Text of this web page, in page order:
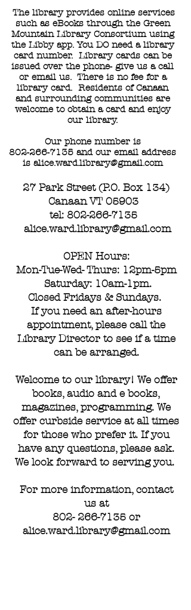
The library provides online services
such as eBooks through the Green
Mountain Library Consortium using
the Libby app. You DO need a library
card number. Library cards can be
issued over the phone- give us a call
or email us. There is no fee for a
library card. Residents of Canaan
and surrounding communities are
welcome to obtain a card and enjoy
our library.
Our phone number is
802-266-7135 and our email address
is alice.ward.library@gmail.com
27 Park Street (P.O. Box 134)
Canaan VT 05903
tel: 802-266-7135
alice.ward.library@gmail.com
OPEN Hours:
Mon-Tue-Wed- Thurs: 12pm-5pm
Saturday: 10am-1pm.
Closed Fridays & Sundays.
If you need an after-hours
appointment, please call the
Library Director to see if a time
can be arranged.
Welcome to our library! We offer
books, audio and e books,
magazines, programming. We
offer curbside service at all times
for those who prefer it. If you
have any questions, please ask.
We look forward to serving you.
For more information, contact
us at
802- 266-7135or
alice.ward.library@gmail.com